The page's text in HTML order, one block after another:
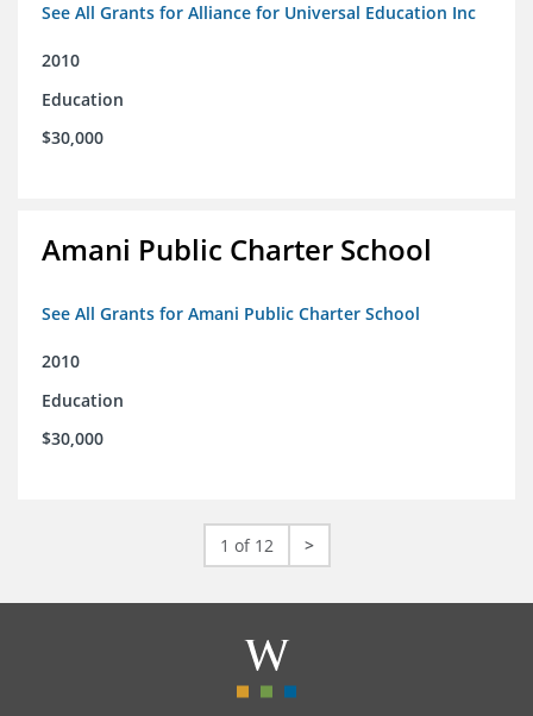
See All Grants for Alliance for Universal Education Inc
2010
Education
$30,000
Amani Public Charter School
See All Grants for Amani Public Charter School
2010
Education
$30,000
1 of 12 >